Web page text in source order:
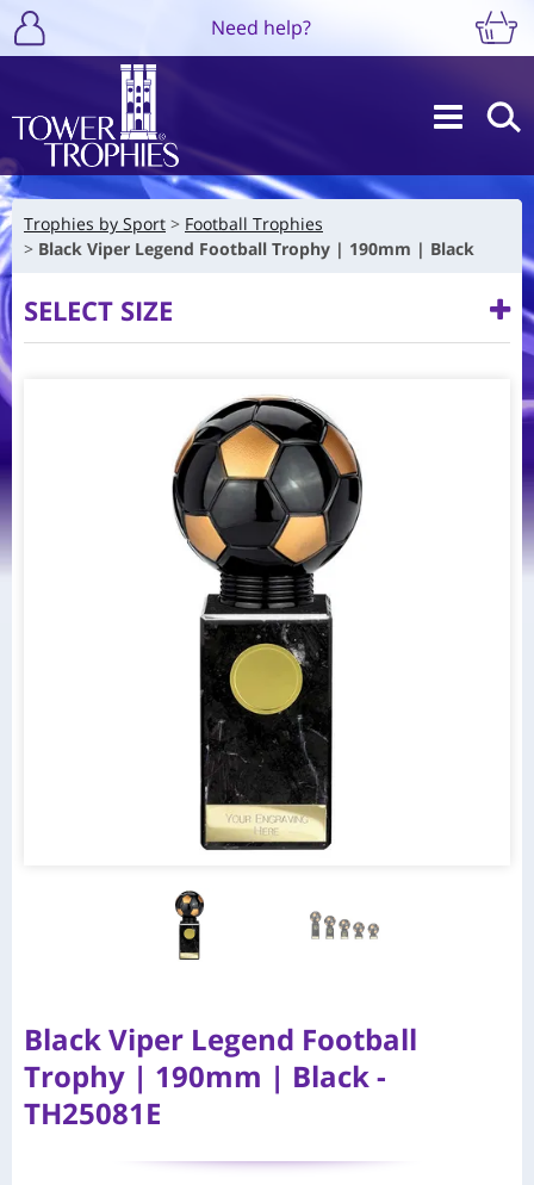
Need help?
Trophies by Sport
Football Trophies
Black Viper Legend Football Trophy | 190mm | Black
SELECT SIZE
Black Viper Legend Football
Trophy | 190mm | Black -
TH25081E